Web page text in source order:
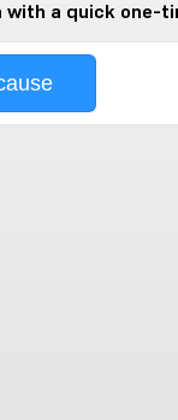
a quick one-